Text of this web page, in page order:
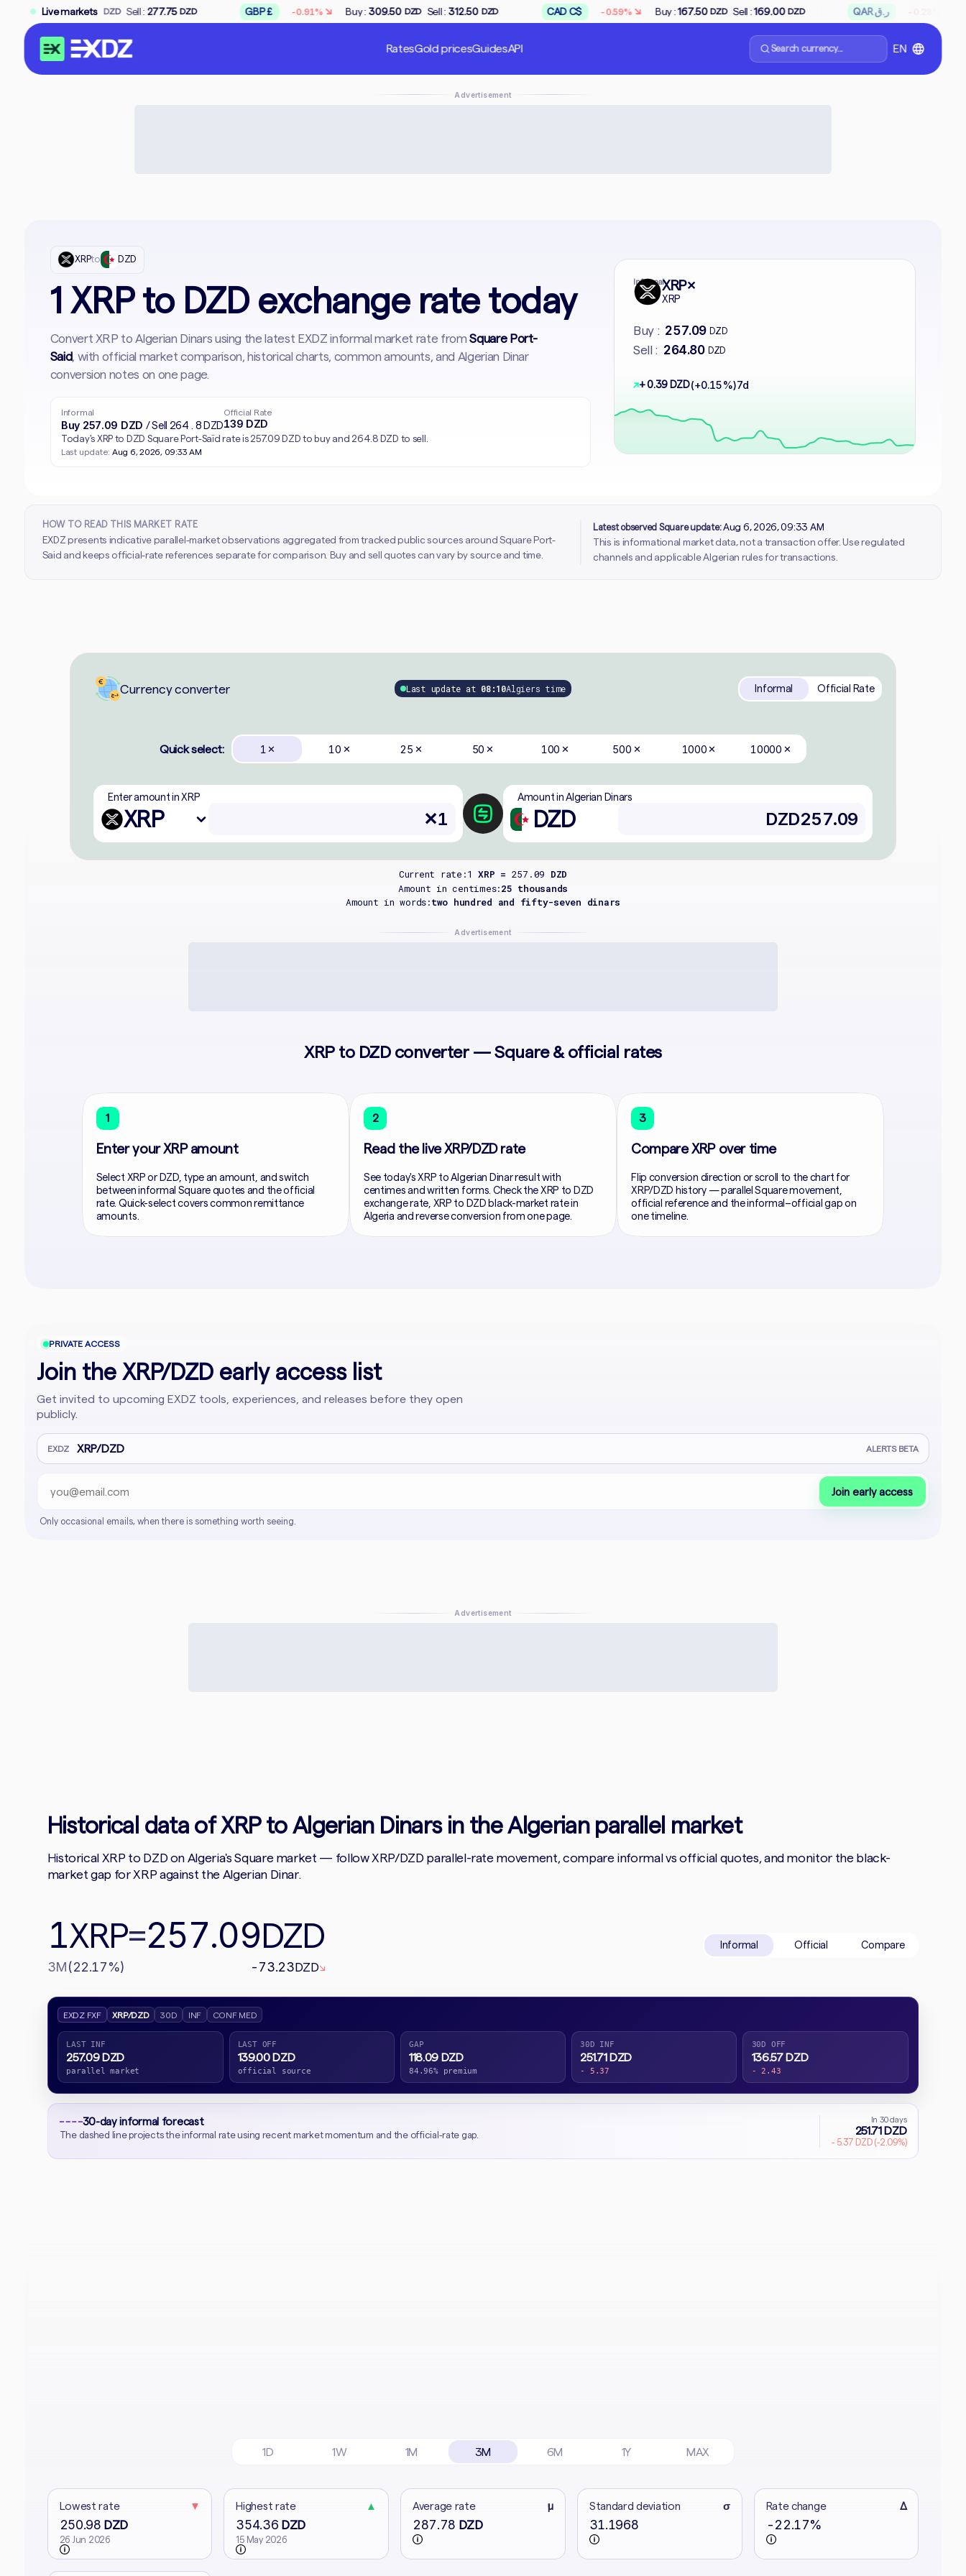
Live markets
DZD Sell :277.75 DZD GBP £ ↘ Buy : 309.50 DZD Sell :312.50 DZD CAD C$ ↘ Buy : 167.50 DZD Sell :169.00 DZD QAR ر.ق ↘ Buy : 65.66
RatesGold pricesGuidesAPI
Search currency...
EN
Advertisement
XRPto DZD
1 XRP to DZD exchange rate today
Convert XRP to Algerian Dinars using the latest EXDZ informal market rate fromSquare Port-
Said, with official market comparison, historical charts, common amounts, and Algerian Dinar
conversion notes on one page.
Informal
Buy 257.09 DZD / Sell 264.8 DZD
Official Rate
139 DZD
Today's XRP to DZD Square Port-Saïd rate is 257.09 DZD to buy and 264.8 DZD to sell.
Last update: Aug 6, 2026, 09:33 AM
XRP✕
XRP
Informal
Buy : 257.09 DZD
Sell : 264.80 DZD
↗+ 0.39 DZD(+0.15%)7d
HOW TO READ THIS MARKET RATE
EXDZ presents indicative parallel-market observations aggregated from tracked public sources around Square Port-
Said and keeps official-rate references separate for comparison. Buy and sell quotes can vary by source and time.
Latest observed Square update:Aug 6, 2026, 09:33 AM
This is informational market data, not a transaction offer. Use regulated
channels and applicable Algerian rules for transactions.
Currency converter Last update at 08:10Algiers time Informal Official Rate
Quick select: 1 ✕ 10 ✕ 25 ✕ 50 ✕ 100 ✕ 500 ✕ 1000 ✕ 10000 ✕
Enter amount in XRP
XRP
Amount in Algerian Dinars
DZD
Current rate:1 XRP = 257.09 DZD
Amount in centimes:25 thousands
Amount in words:two hundred and fifty-seven dinars
Advertisement
XRP to DZD converter — Square & official rates
1
Enter your XRP amount
Select XRP or DZD, type an amount, and switch
between informal Square quotes and the official
rate. Quick-select covers common remittance
amounts.
2
Read the live XRP/DZD rate
See today's XRP to Algerian Dinar result with
centimes and written forms. Check the XRP to DZD
exchange rate, XRP to DZD black-market rate in
Algeria and reverse conversion from one page.
3
Compare XRP over time
Flip conversion direction or scroll to the chart for
XRP/DZD history — parallel Square movement,
official reference and the informal–official gap on
one timeline.
PRIVATE ACCESS
Join the XRP/DZD early access list
Get invited to upcoming EXDZ tools, experiences, and releases before they open
publicly.
EXDZ XRP/DZD ALERTS BETA
Email address
Company website
Join early access
Only occasional emails, when there is something worth seeing.
Advertisement
Historical data of XRP to Algerian Dinars in the Algerian parallel market
Historical XRP to DZD on Algeria's Square market — follow XRP/DZD parallel-rate movement, compare informal vs official quotes, and monitor the black-
market gap for XRP against the Algerian Dinar.
1XRP=257.09DZD
3M(22.17%) -73.23DZD↘
Informal Official Compare
EXDZ FXF XRP/DZD 30D INF CONF MED
LAST INF
257.09 DZD
parallel market
LAST OFF
139.00 DZD
official source
GAP
118.09 DZD
84.96% premium
30D INF
251.71 DZD
- 5.37
30D OFF
136.57 DZD
- 2.43
30-day informal forecast
The dashed line projects the informal rate using recent market momentum and the official-rate gap.
In 30 days
251.71 DZD
- 5.37 DZD (-2.09%)
1D 1W 1M 3M 6M 1Y MAX
Lowest rate ▼
250.98 DZD
26 Jun 2026
Highest rate ▲
354.36 DZD
15 May 2026
Average rate μ
287.78 DZD
Standard deviation σ
31.1968
Rate change Δ
-22.17%